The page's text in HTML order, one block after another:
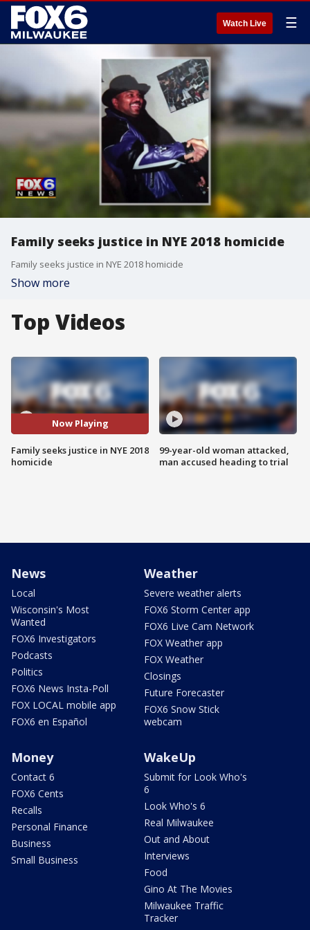
Watch Live ☰
Family seeks justice in NYE 2018 homicide
Family seeks justice in NYE 2018 homicide
Show more
Top Videos
Now Playing
Family seeks justice in NYE 2018
homicide
99-year-old woman attacked,
man accused heading to trial
News
Local
Wisconsin's Most
Wanted
FOX6 Investigators
Podcasts
Politics
FOX6 News Insta-Poll
FOX LOCAL mobile app
FOX6 en Español
Weather
Severe weather alerts
FOX6 Storm Center app
FOX6 Live Cam Network
FOX Weather app
FOX Weather
Closings
Future Forecaster
FOX6 Snow Stick
webcam
Money
Contact 6
FOX6 Cents
Recalls
Personal Finance
Business
Small Business
WakeUp
Submit for Look Who's
6
Look Who's 6
Real Milwaukee
Out and About
Interviews
Food
Gino At The Movies
Milwaukee Traffic
Tracker